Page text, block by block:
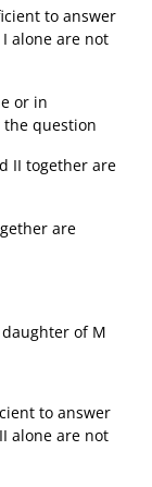
to answer
alone are not
or in
question
II together are
are
of M
to answer
alone are not